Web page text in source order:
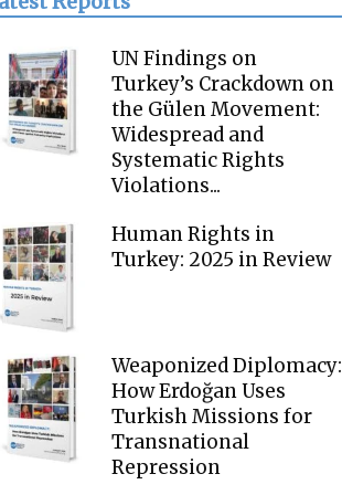
UN Findings on
Turkey’s Crackdown on
the Gülen Movement:
Widespread and
Systematic Rights
Violations...
Human Rights in
Turkey: 2025 in Review
Weaponized Diplomacy:
How Erdoğan Uses
Turkish Missions for
Transnational
Repression